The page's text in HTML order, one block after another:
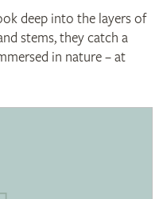
deep into the layers of
stems, they catch a
in nature – at